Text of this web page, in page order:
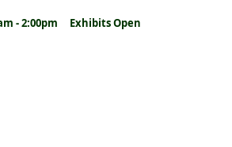
- 2:00pm Exhibits Open